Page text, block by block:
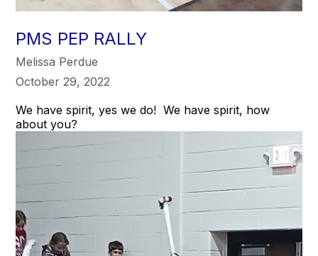
PMS PEP RALLY
Melissa Perdue
October 29, 2022
We have spirit, yes we do! We have spirit, how
about you?